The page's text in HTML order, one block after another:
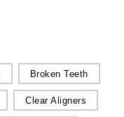
Broken Teeth
Clear Aligners